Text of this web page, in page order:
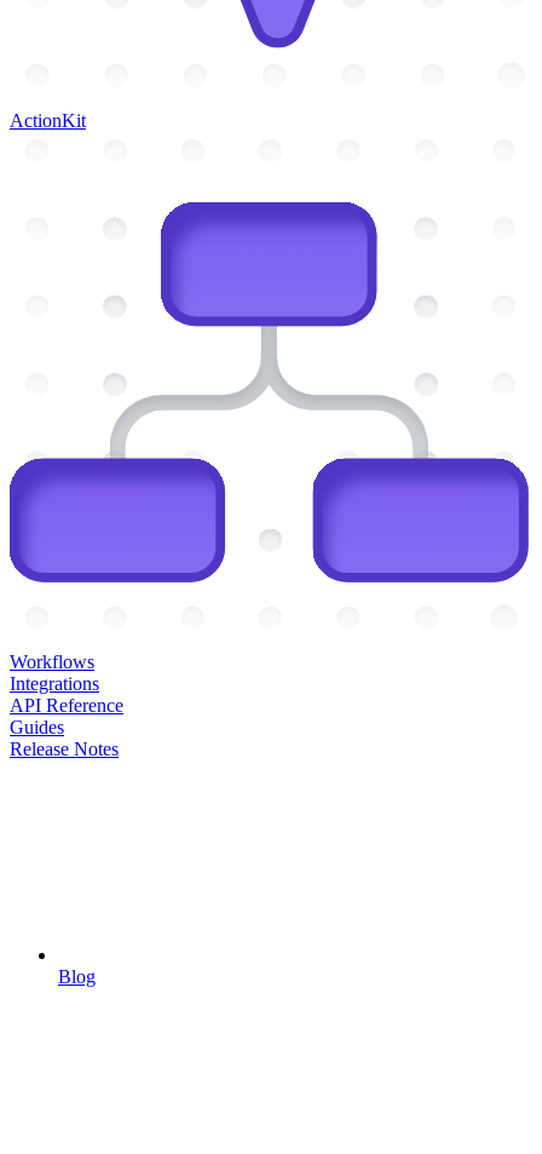
ActionKit
Workflows
Integrations
API Reference
Guides
Release Notes
Blog